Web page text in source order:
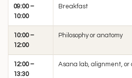
09:00 –
10:00
Breakfast
10:00 –
12:00
Philosophy or anatomy
12:00 –
13:30
Asana lab, alignment,